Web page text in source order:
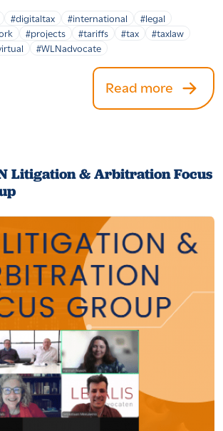
#digitaltax #international
#legal
#projects #tariffs #tax
#taxlaw
#WLNadvocate
Read more
Litigation & Arbitration Focus